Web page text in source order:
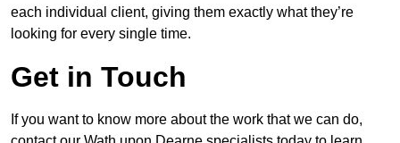
each individual client, giving them exactly what they’re
looking for every single time.
Get in Touch
If you want to know more about the work that we can do,